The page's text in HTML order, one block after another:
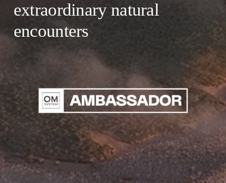
extraordinary natural
encounters